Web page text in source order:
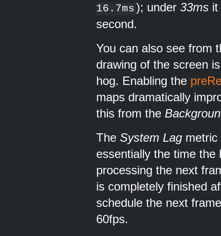
16.7ms ); under 33msit
second.
You can also see from
drawing of the screen
hog. Enabling the
maps dramatically
this from the
The System Lag metric
essentially the time
processing the next
is completely finished
schedule the next
60fps.